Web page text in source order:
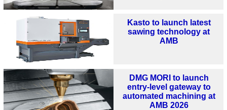
Kasto to launch latest
sawing technology at
AMB
DMG MORI to launch
entry-level gateway to
automated machining at
AMB 2026